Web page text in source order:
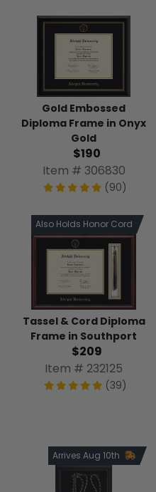
Gold Embossed
Diploma Frame in Onyx
Gold
$190
Item # 306830
(90)
Also Holds Honor Cord
Tassel & Cord Diploma
Frame in Southport
$209
Item # 232125
(39)
Arrives Aug 10th